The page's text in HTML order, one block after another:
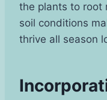
the plants to root
soil conditions
thrive all season